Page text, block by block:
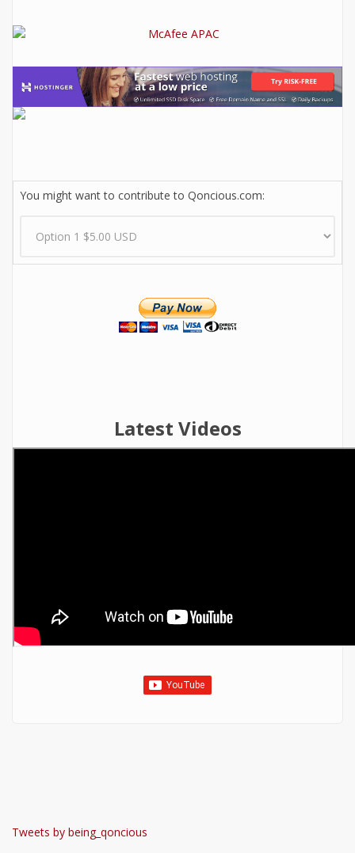
You might want to contribute to Qoncious.com:
Latest Videos
Tweets by being_qoncious